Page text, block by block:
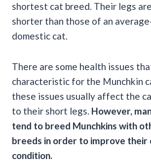
shortest cat breed. Their legs
shorter than those of an
domestic cat.
There are some health issues
characteristic for the Munchkin
these issues usually affect the
to their short legs. However,
tend to breed Munchkins with
breeds in order to improve their
condition.